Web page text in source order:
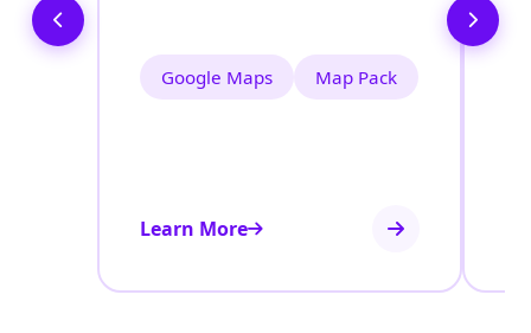
Google Maps Map Pack
Learn More